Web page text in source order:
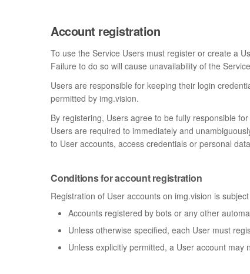
Account registration
To use the Service Users must register or create a
Failure to do so will cause unavailability of the
Users are responsible for keeping their login
permitted by img.vision.
By registering, Users agree to be fully responsible
Users are required to immediately and
to User accounts, access credentials or personal
Conditions for account registration
Registration of User accounts on img.vision is
Accounts registered by bots or any other
Unless otherwise specified, each User must
Unless explicitly permitted, a User account may